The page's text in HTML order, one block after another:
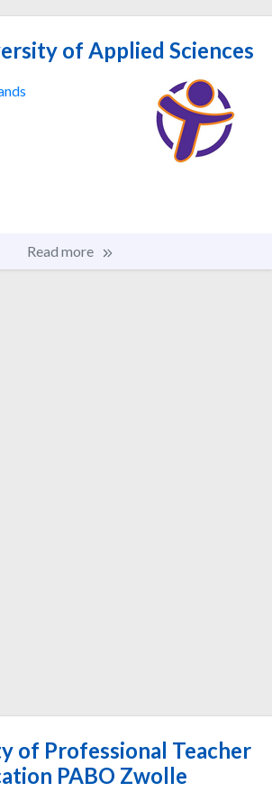
of Applied Sciences
Read more
of Professional Teacher
PABO Zwolle